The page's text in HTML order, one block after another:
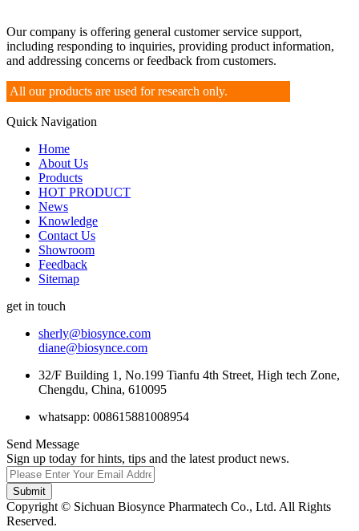
Our company is offering general customer service support,
including responding to inquiries, providing product information,
and addressing concerns or feedback from customers.
All our products are used for research only.
Quick Navigation
Home
About Us
Products
HOT PRODUCT
News
Knowledge
Contact Us
Showroom
Feedback
Sitemap
get in touch
sherly@biosynce.com
diane@biosynce.com
32/F Building 1, No.199 Tianfu 4th Street, High tech Zone,
Chengdu, China, 610095
whatsapp: 008615881008954
Send Message
Sign up today for hints, tips and the latest product news.
Submit
Copyright © Sichuan Biosynce Pharmatech Co., Ltd. All Rights
Reserved.